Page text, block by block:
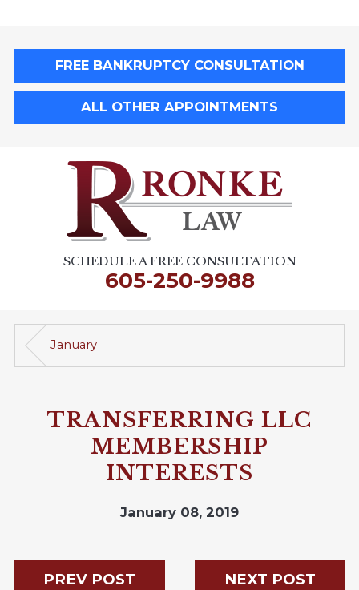
FREE BANKRUPTCY CONSULTATION
ALL OTHER APPOINTMENTS
SCHEDULE A FREE CONSULTATION
605-250-9988
January
TRANSFERRING LLC
MEMBERSHIP
INTERESTS
January 08, 2019
PREV POST NEXT POST